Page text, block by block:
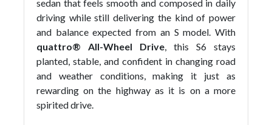
sedan that feels smooth and composed in daily
driving while still delivering the kind of power
and balance expected from an S model. With
quattro® All-Wheel Drive, this S6 stays
planted, stable, and confident in changing road
and weather conditions, making it just as
rewarding on the highway as it is on a more
spirited drive.